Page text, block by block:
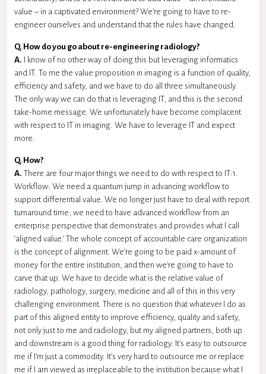
value – in a captivated environment? We’re going to have to re-
engineer ourselves and understand that the rules have changed.
Q. How do you go about re-engineering radiology?
A. I know of no other way of doing this but leveraging informatics
and IT. To me the value proposition in imaging is a function of quality,
efficiency and safety, and we have to do all three simultaneously.
The only way we can do that is leveraging IT, and this is the second
take-home message. We unfortunately have become complacent
with respect to IT in imaging. We have to leverage IT and expect
more.
Q. How?
A. There are four major things we need to do with respect to IT:1.
Workflow: We need a quantum jump in advancing workflow to
support differential value. We no longer just have to deal with report
turnaround time; we need to have advanced workflow from an
enterprise perspective that demonstrates and provides what I call
‘aligned value.’ The whole concept of accountable care organization
is the concept of alignment. We’re going to be paid x-amount of
money for the entire institution, and then we’re going to have to
carve that up. We have to decide what is the relative value of
radiology, pathology, surgery, medicine and all of this in this very
challenging environment. There is no question that whatever I do as
part of this aligned entity to improve efficiency, quality and safety,
not only just to me and radiology, but my aligned partners, both up
and downstream is a good thing for radiology. It’s easy to outsource
me if I’m just a commodity. It’s very hard to outsource me or replace
me if I am viewed as irreplaceable to the institution because what I